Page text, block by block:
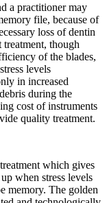
a practitioner may
file, because of
loss of dentin
treatment, though
of the blades,
levels
in increased
during the
cost of instruments
quality treatment.
which gives
when stress levels
memory. The golden